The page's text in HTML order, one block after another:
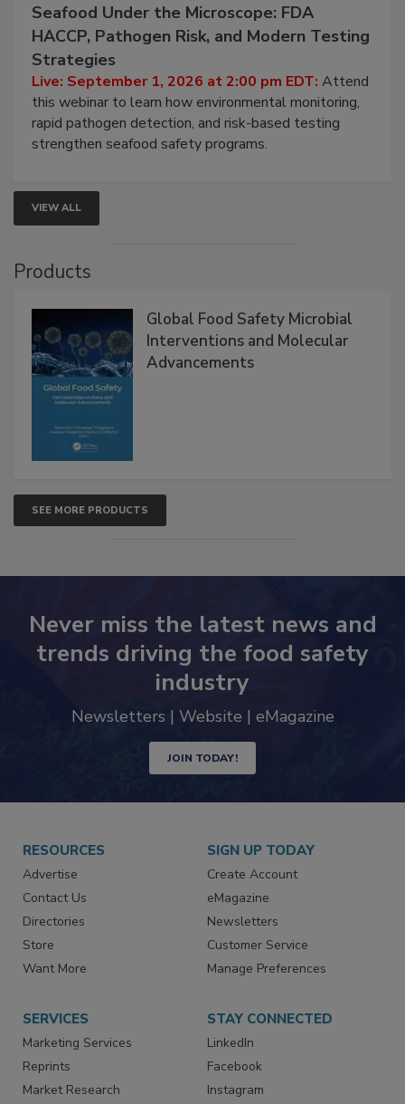
September 1, 2026
Seafood Under the Microscope: FDA
HACCP, Pathogen Risk, and Modern Testing
Strategies
Live: September 1, 2026 at 2:00 pm EDT:Attend
this webinar to learn how environmental monitoring,
rapid pathogen detection, and risk-based testing
VIEW ALL
Global Food Safety Microbial
Interventions and Molecular
SEE MORE PRODUCTS
Never miss the latest news and
trends driving the food safety
industry
JOIN TODAY!
RESOURCES
Advertise
Contact Us
Directories
Store
SIGN UP TODAY
Create Account
eMagazine
Newsletters
Customer Service
SERVICES
Marketing Services
Reprints
STAY CONNECTED
LinkedIn
Facebook